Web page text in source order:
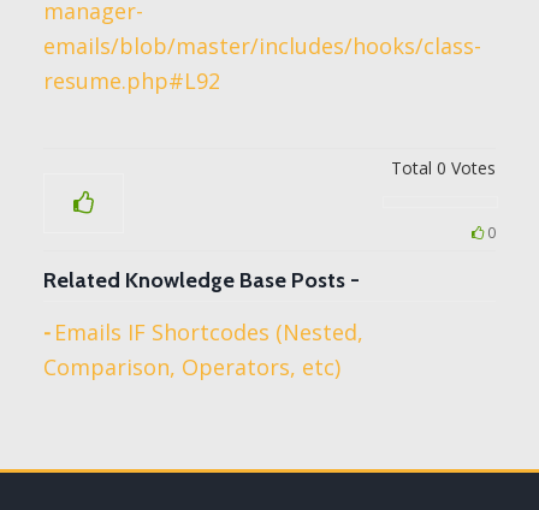
manager-
emails/blob/master/includes/hooks/class-
resume.php#L92
Total0 Votes
0
Related Knowledge Base Posts -
Emails IF Shortcodes (Nested,
Comparison, Operators, etc)